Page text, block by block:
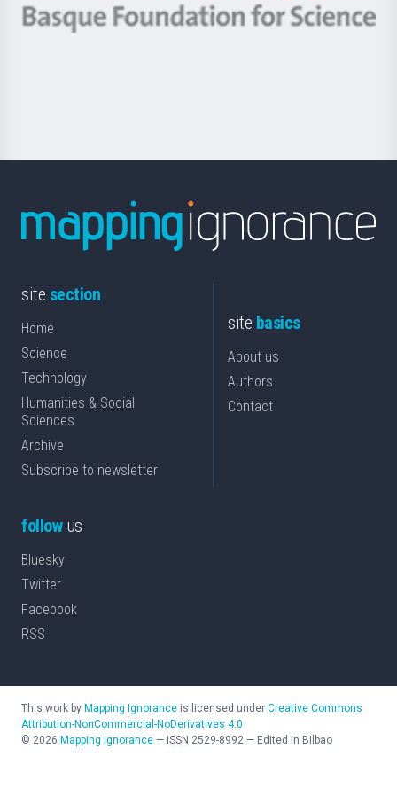
Berrikuntza
-
Basque
site section
Home
Science
Technology
Humanities & Social
Sciences
Archive
Subscribe to newsletter
site basics
About us
Authors
Contact
followus
Bluesky
Twitter
Facebook
RSS
This work by Mapping Ignorance is licensed under Creative Commons
Attribution-NonCommercial-NoDerivatives 4.0
© 2026 Mapping Ignorance — ISSN 2529-8992 — Edited in Bilbao